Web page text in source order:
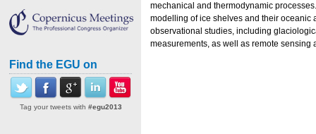
Find the EGU on
Tag your tweets with #egu2013
mechanical and thermodynamic
modelling of ice shelves and their oceanic
observational studies, including
measurements, as well as remote sensing